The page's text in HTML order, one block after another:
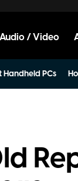
Audio / Video
Handheld PCs